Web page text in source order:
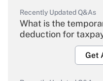
Recently Updated Q&As
What is the
deduction for
Get